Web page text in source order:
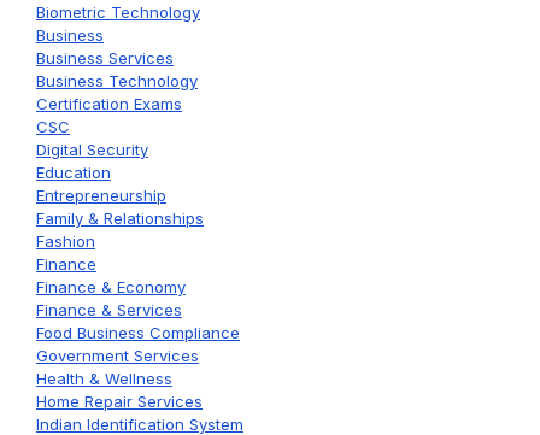
Biometric Technology
Business
Business Services
Business Technology
Certification Exams
CSC
Digital Security
Education
Entrepreneurship
Family & Relationships
Fashion
Finance
Finance & Economy
Finance & Services
Food Business Compliance
Government Services
Health & Wellness
Home Repair Services
Indian Identification System